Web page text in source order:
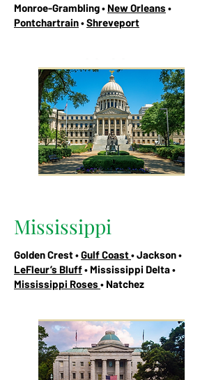
Monroe-Grambling • New Orleans •
Pontchartrain•Shreveport
Mississippi
Golden Crest •Gulf Coast• Jackson •
LeFleur’s Bluff• Mississippi Delta •
Mississippi Roses • Natchez